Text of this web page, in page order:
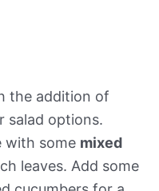
the addition of
salad options.
with some mixed
leaves. Add some